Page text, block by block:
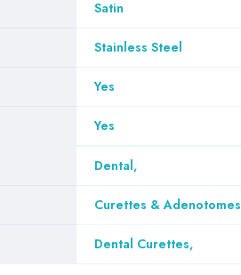
Satin
Stainless Steel
Yes
Yes
Dental,
Curettes & Adenotomes
Dental Curettes,